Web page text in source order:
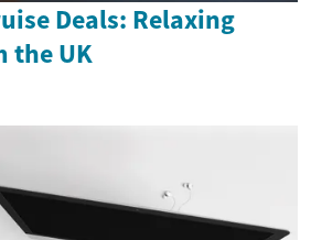
Deals: Relaxing
the UK